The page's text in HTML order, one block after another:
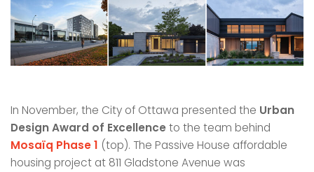
In November, the City of Ottawa presented the Urban
Design Award of Excellenceto the team behind
Mosaïq Phase 1 (top). The Passive House affordable
housing project at 811 Gladstone Avenue was